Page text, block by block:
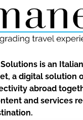
is an
a digital solution
abroad
and services